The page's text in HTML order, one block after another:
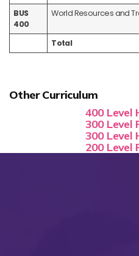
BUS
400
World Resources and
Total
Other Curriculum
400 Level
300 Level
300 Level
200 Level